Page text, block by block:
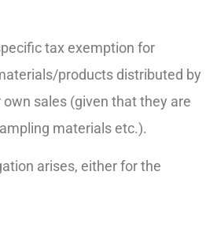
tax exemption for
products distributed by
sales (given that they are
materials etc.).
arises, either for the